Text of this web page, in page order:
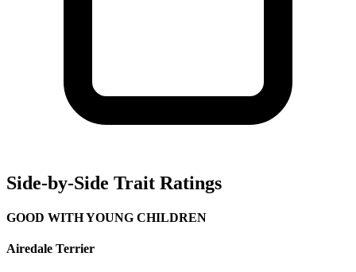
Side-by-Side Trait Ratings
GOOD WITH YOUNG CHILDREN
Airedale Terrier